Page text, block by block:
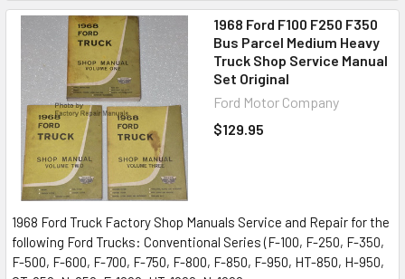
1968 Ford F100 F250 F350
Bus Parcel Medium Heavy
Truck Shop Service Manual
Set Original
Ford Motor Company
$129.95
1968 Ford Truck Factory Shop Manuals Service and Repair for the
following Ford Trucks: Conventional Series (F-100, F-250, F-350,
F-500, F-600, F-700, F-750, F-800, F-850, F-950, HT-850, H-950,